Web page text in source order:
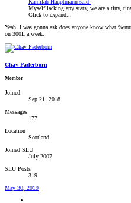
Kamilah Hauptmann said:
Myself lacking any stats, we are a tiny,
Click to expand...
Yeah, I was gonna ask does anyone know what %/
on 300L a week.
Chav Paderborn
Member
Joined
Sep 21, 2018
Messages
177
Location
Scotland
Joined SLU
July 2007
SLU Posts
319
May 30, 2019